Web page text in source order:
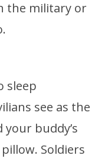
the military or
sleep
see as the
buddy’s
Soldiers